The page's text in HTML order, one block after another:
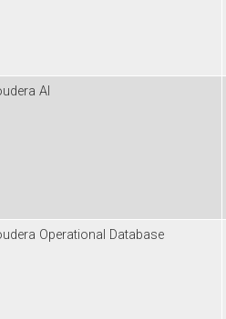
AI
Operational Database